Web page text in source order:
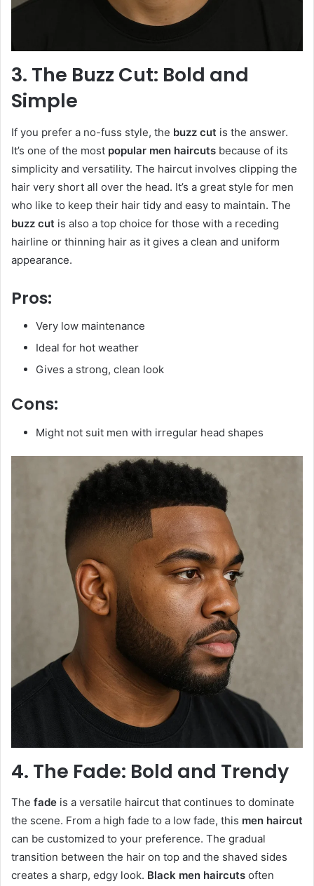
3. The Buzz Cut: Bold and
Simple
If you prefer a no-fuss style, the buzz cut is the answer.
It’s one of the most popular men haircuts because of its
simplicity and versatility. The haircut involves clipping the
hair very short all over the head. It’s a great style for men
who like to keep their hair tidy and easy to maintain. The
buzz cut is also a top choice for those with a receding
hairline or thinning hair as it gives a clean and uniform
appearance.
Pros:
Very low maintenance
Ideal for hot weather
Gives a strong, clean look
Cons:
Might not suit men with irregular head shapes
4. The Fade: Bold and Trendy
The fade is a versatile haircut that continues to dominate
the scene. From a high fade to a low fade, this men haircut
can be customized to your preference. The gradual
transition between the hair on top and the shaved sides
creates a sharp, edgy look. Black men haircuts often